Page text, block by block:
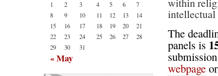
intellectual
The
panels is
webpage
« May
1 2 3 4 5 6
7
8
9 10 11 12 13
14
15
16 17 18 19 20
21
22
23 24 25 26 27
28
29
30 31